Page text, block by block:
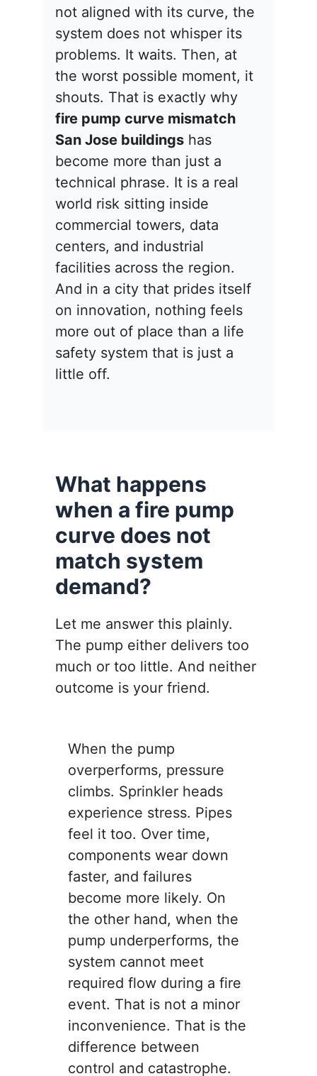
not aligned with its curve, the
system does not whisper its
problems. It waits. Then, at
the worst possible moment, it
shouts. That is exactly why
fire pump curve mismatch
San Jose buildings has
become more than just a
technical phrase. It is a real
world risk sitting inside
commercial towers, data
centers, and industrial
facilities across the region.
And in a city that prides itself
on innovation, nothing feels
more out of place than a life
safety system that is just a
little off.
What happens
when a fire pump
curve does not
match system
demand?
Let me answer this plainly.
The pump either delivers too
much or too little. And neither
outcome is your friend.
When the pump
overperforms, pressure
climbs. Sprinkler heads
experience stress. Pipes
feel it too. Over time,
components wear down
faster, and failures
become more likely. On
the other hand, when the
pump underperforms, the
system cannot meet
required flow during a fire
event. That is not a minor
inconvenience. That is the
difference between
control and catastrophe.